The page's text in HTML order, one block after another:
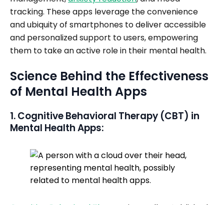
tracking. These apps leverage the convenience
and ubiquity of smartphones to deliver accessible
and personalized support to users, empowering
them to take an active role in their mental health.
Science Behind the Effectiveness
of Mental Health Apps
1. Cognitive Behavioral Therapy (CBT) in
Mental Health Apps: